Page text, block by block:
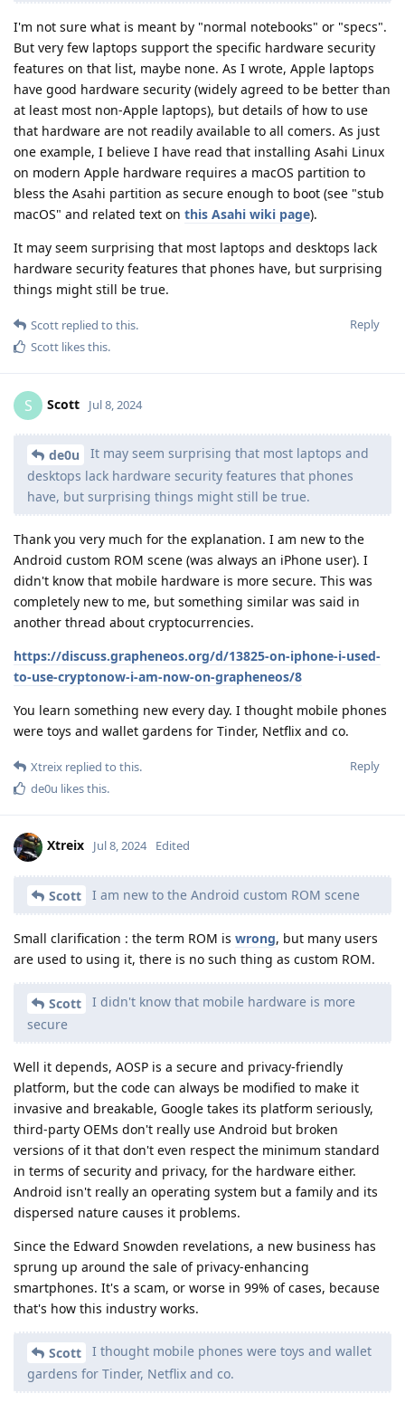
I'm not sure what is meant by "normal notebooks" or "specs".
But very few laptops support the specific hardware security
features on that list, maybe none. As I wrote, Apple laptops
have good hardware security (widely agreed to be better than
at least most non-Apple laptops), but details of how to use
that hardware are not readily available to all comers. As just
one example, I believe I have read that installing Asahi Linux
on modern Apple hardware requires a macOS partition to
bless the Asahi partition as secure enough to boot (see "stub
macOS" and related text on this Asahi wiki page).
It may seem surprising that most laptops and desktops lack
hardware security features that phones have, but surprising
things might still be true.
Reply
Scott replied to this.
Scott likes this.
S Scott Jul 8, 2024
de0u
It may seem surprising that most laptops and
desktops lack hardware security features that phones
have, but surprising things might still be true.
Thank you very much for the explanation. I am new to the
Android custom ROM scene (was always an iPhone user). I
didn't know that mobile hardware is more secure. This was
completely new to me, but something similar was said in
another thread about cryptocurrencies.
https://discuss.grapheneos.org/d/13825-on-iphone-i-used-
to-use-cryptonow-i-am-now-on-grapheneos/8
You learn something new every day. I thought mobile phones
were toys and wallet gardens for Tinder, Netflix and co.
Reply
Xtreix replied to this.
de0u likes this.
Xtreix Jul 8, 2024 Edited
Scott I am new to the Android custom ROM scene
Small clarification : the term ROM is wrong, but many users
are used to using it, there is no such thing as custom ROM.
Scott
I didn't know that mobile hardware is more
secure
Well it depends, AOSP is a secure and privacy-friendly
platform, but the code can always be modified to make it
invasive and breakable, Google takes its platform seriously,
third-party OEMs don't really use Android but broken
versions of it that don't even respect the minimum standard
in terms of security and privacy, for the hardware either.
Android isn't really an operating system but a family and its
dispersed nature causes it problems.
Since the Edward Snowden revelations, a new business has
sprung up around the sale of privacy-enhancing
smartphones. It's a scam, or worse in 99% of cases, because
that's how this industry works.
Scott
I thought mobile phones were toys and wallet
gardens for Tinder, Netflix and co.